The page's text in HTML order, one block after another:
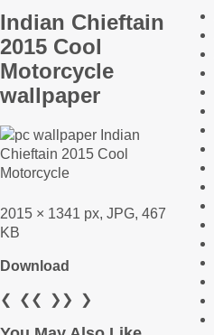
Indian Chieftain
2015 Cool
Motorcycle
wallpaper
2015 × 1341 px, JPG, 467
KB
Download
❮ ❮❮ ❯❯ ❯